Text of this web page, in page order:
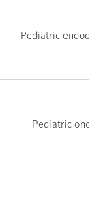
Pediatric
Pediatric